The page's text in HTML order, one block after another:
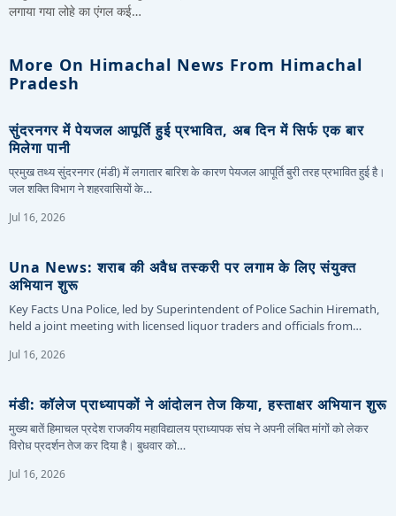
लगाया गया लोहे का एंगल कई…
More On Himachal News From Himachal
Pradesh
सुंदरनगर में पेयजल आपूर्ति हुई प्रभावित, अब दिन में सिर्फ एक बार
मिलेगा पानी
प्रमुख तथ्य सुंदरनगर (मंडी) में लगातार बारिश के कारण पेयजल आपूर्ति बुरी तरह प्रभावित हुई है।
जल शक्ति विभाग ने शहरवासियों के…
Jul 16, 2026
Una News: शराब की अवैध तस्करी पर लगाम के लिए संयुक्त
अभियान शुरू
Key Facts Una Police, led by Superintendent of Police Sachin Hiremath,
held a joint meeting with licensed liquor traders and officials from…
Jul 16, 2026
मंडी: कॉलेज प्राध्यापकों ने आंदोलन तेज किया, हस्ताक्षर अभियान शुरू
मुख्य बातें हिमाचल प्रदेश राजकीय महाविद्यालय प्राध्यापक संघ ने अपनी लंबित मांगों को लेकर
विरोध प्रदर्शन तेज कर दिया है। बुधवार को…
Jul 16, 2026